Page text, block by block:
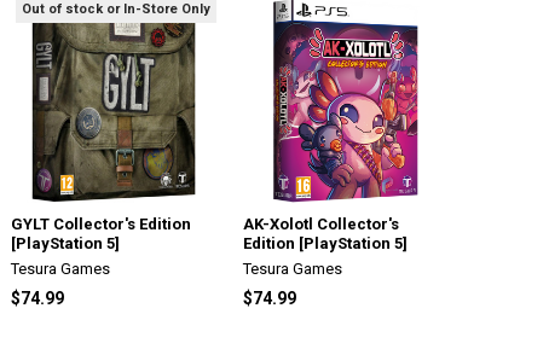
Out of stock or In-Store Only
GYLT Collector's Edition
[PlayStation 5]
Tesura Games
$74.99
AK-Xolotl Collector's
Edition [PlayStation 5]
Tesura Games
$74.99